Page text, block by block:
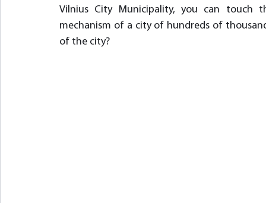
Vilnius City Municipality, you can
mechanism of a city of hundreds of
of the city?